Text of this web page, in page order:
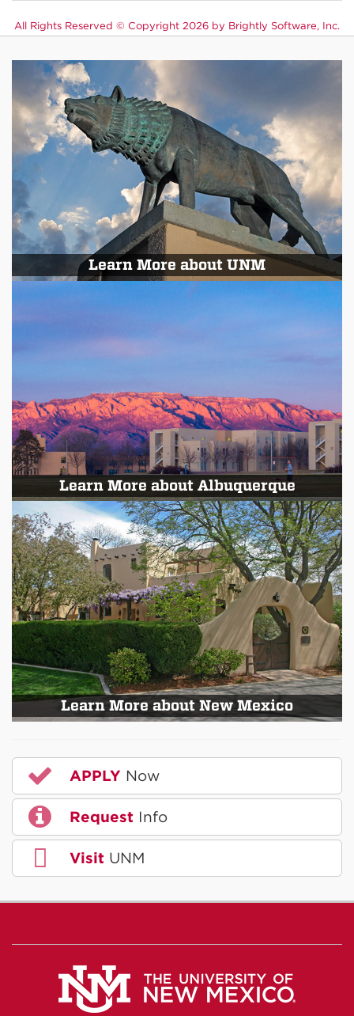
All Rights Reserved © Copyright 2026 by Brightly Software, Inc.
Learn More about UNM
Learn More about Albuquerque
Learn More about New Mexico
APPLY Now
Request Info
Visit UNM